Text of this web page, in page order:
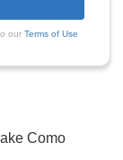
our Terms of Use
Como